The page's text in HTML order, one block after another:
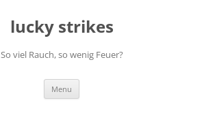
lucky strikes
So viel Rauch, so wenig Feuer?
Menu